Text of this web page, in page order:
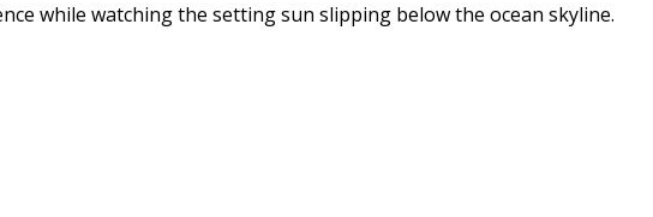
while watching the setting sun slipping below the ocean skyline.